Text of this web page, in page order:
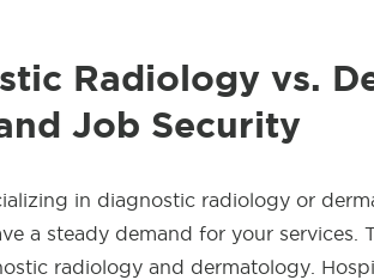
Radiology vs.
Job Security
in diagnostic radiology or
a steady demand for your services.
radiology and dermatology.